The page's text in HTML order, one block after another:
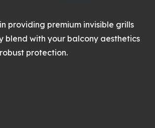
providing premium invisible grills
blend with your balcony aesthetics
protection.